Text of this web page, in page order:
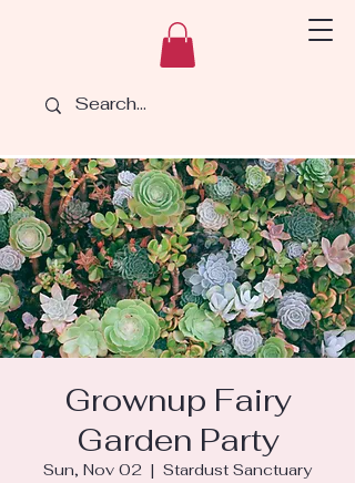
Grownup Fairy
Garden Party
Sun, Nov 02
  |
Stardust Sanctuary